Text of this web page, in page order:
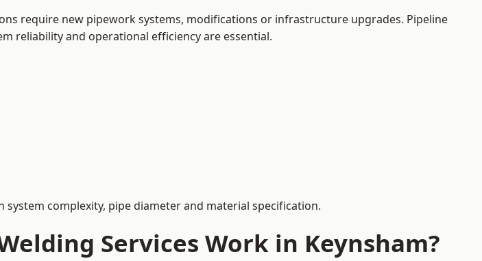
require new pipework systems, modifications or infrastructure upgrades. Pipeline
reliability and operational efficiency are essential.
complexity, pipe diameter and material specification.
Services Work in Keynsham?